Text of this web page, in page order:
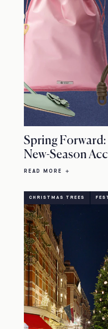
Spring
New-Season
READ MORE
CHRISTMAS TREES